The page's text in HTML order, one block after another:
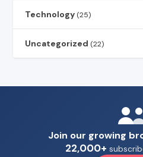
Technology (25)
Uncategorized (22)
Join our growing
22,000+